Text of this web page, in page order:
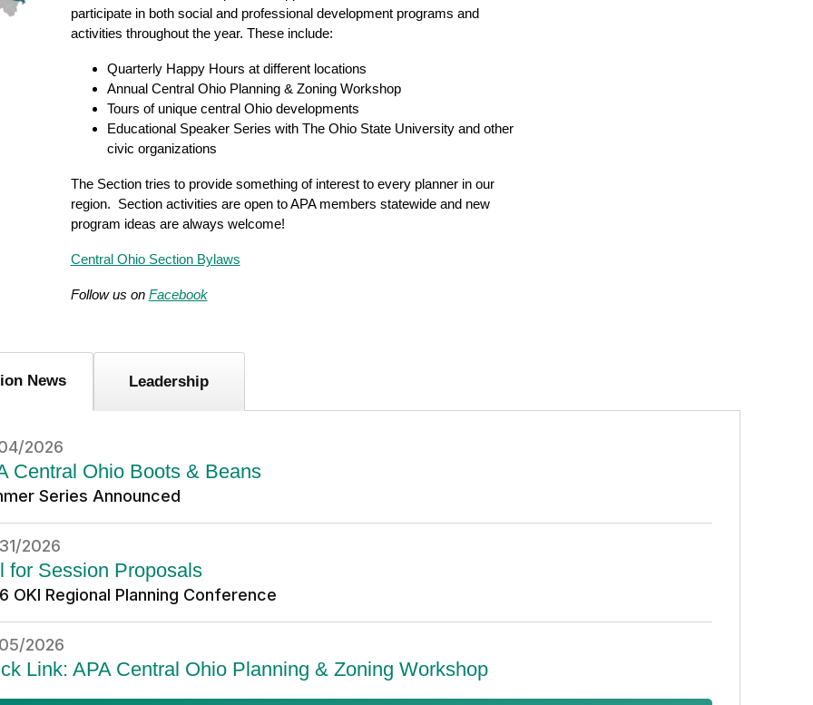
participate in both social and professional development programs and
activities throughout the year. These include:
Quarterly Happy Hours at different locations
Annual Central Ohio Planning & Zoning Workshop
Tours of unique central Ohio developments
Educational Speaker Series with The Ohio State University and other
civic organizations
The Section tries to provide something of interest to every planner in our
region. Section activities are open to APA members statewide and new
program ideas are always welcome!
Central Ohio Section Bylaws
Follow us on Facebook
News Leadership
2026
Central Ohio Boots & Beans
Series Announced
2026
for Session Proposals
OKI Regional Planning Conference
2026
Link: APA Central Ohio Planning & Zoning Workshop